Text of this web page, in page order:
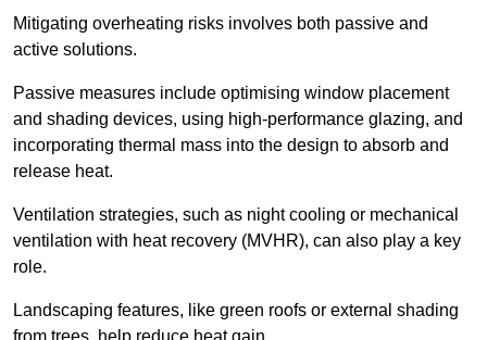
Mitigating overheating risks involves both passive and
active solutions.
Passive measures include optimising window placement
and shading devices, using high-performance glazing, and
incorporating thermal mass into the design to absorb and
release heat.
Ventilation strategies, such as night cooling or mechanical
ventilation with heat recovery (MVHR), can also play a key
role.
Landscaping features, like green roofs or external shading